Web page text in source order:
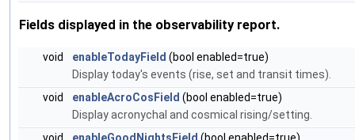
Fields displayed in the observability report.
void enableTodayField (bool enabled=true)
Display today's events (rise, set and transit times).
void
enableAcroCosField (bool enabled=true)
Display acronychal and cosmical rising/setting.